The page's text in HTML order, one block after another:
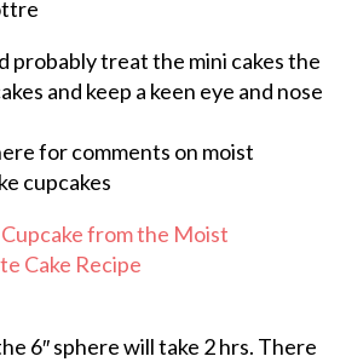
probably treat the mini cakes the
and keep a keen eye and nose
for comments on moist
cupcakes
from the Moist
Cake Recipe
6″ sphere will take 2 hrs. There